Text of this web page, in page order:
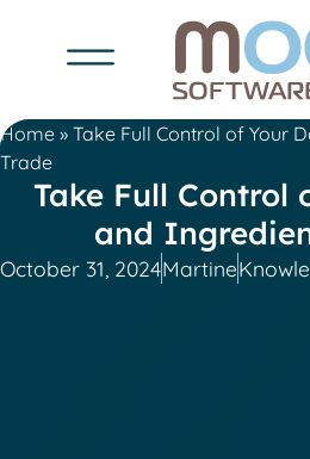
Home » Take Full Control of Your
Trade
Take Full Control
and
October 31, 2024Martine